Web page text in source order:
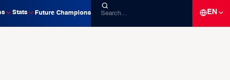
Stats Future Champions EN